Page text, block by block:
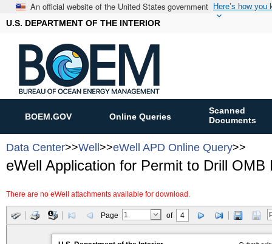
An official website of the United States government Here’s how you
U.S. DEPARTMENT OF THE INTERIOR
BOEM.GOV Online Queries
Scanned
Documents
Data Center>>Well>>eWell APD Online Query>>
eWell Application for Permit to Drill OMB
There are no eWell attachments available for download.
Page of